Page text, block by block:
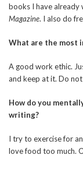
books I have already
Magazine. I also do
What are the most
A good work ethic.
and keep at it. Do not
How do you
writing?
I try to exercise for
love food too much.